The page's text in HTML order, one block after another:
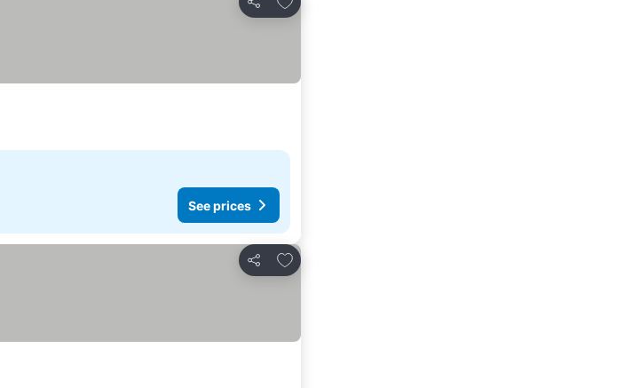
Share
See prices
Share
Add to favorites